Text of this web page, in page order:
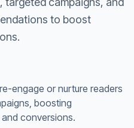
to boost
engage or nurture readers
boosting
conversions.